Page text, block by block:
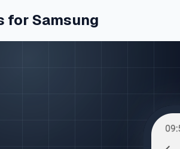
for Samsung